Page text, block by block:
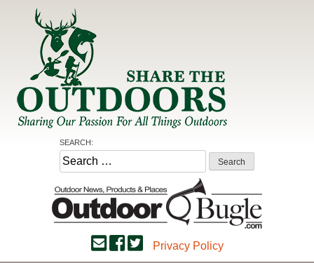
Share the Outdoors
Sharing Our Passion for all Things Outdoors
SEARCH:
Search
for:
Privacy Policy